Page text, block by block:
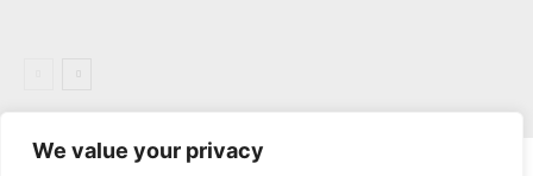
We value your privacy